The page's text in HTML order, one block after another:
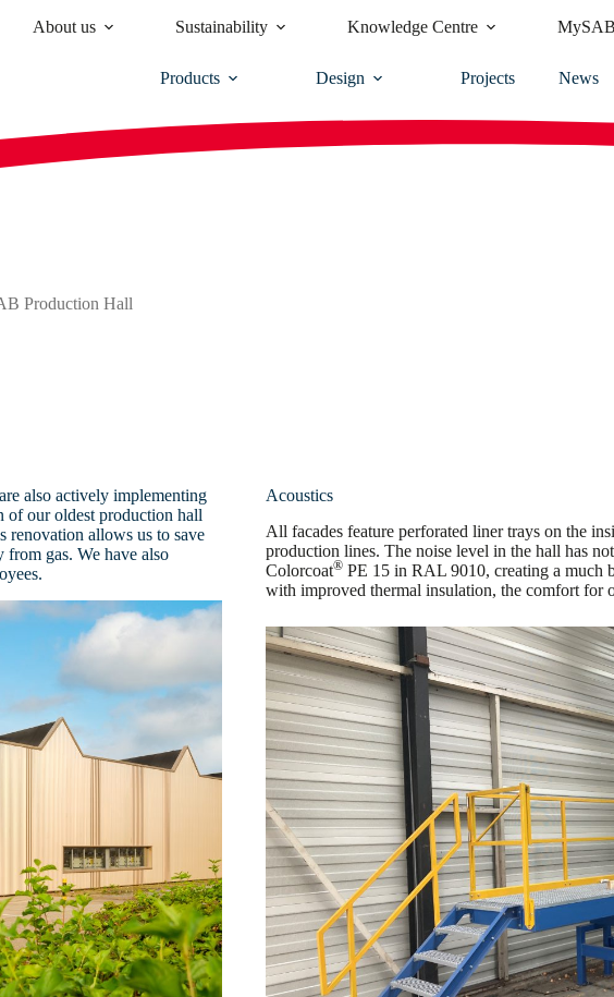
About us Sustainability Knowledge Centre MySAB
Products Design Projects News
Production Hall
also actively implementing
of our oldest production hall
renovation allows us to save
gas. We have also
Acoustics
All facades feature perforated liner trays on the
production lines. The noise level in the hall has
Colorcoat® PE 15 in RAL 9010, creating a
with improved thermal insulation, the comfort for